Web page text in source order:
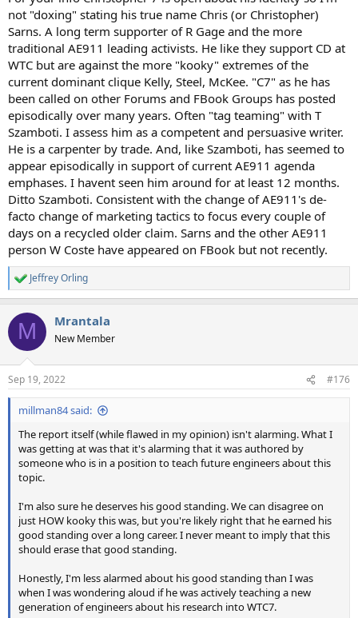
not "doxing" stating his true name Chris (or Christopher)
Sarns. A long term supporter of R Gage and the more
traditional AE911 leading activists. He like they support CD at
WTC but are against the more "kooky" extremes of the
current dominant clique Kelly, Steel, McKee. "C7" as he has
been called on other Forums and FBook Groups has posted
episodically over many years. Often "tag teaming" with T
Szamboti. I assess him as a competent and persuasive writer.
He is a carpenter by trade. And, like Szamboti, has seemed to
appear episodically in support of current AE911 agenda
emphases. I havent seen him around for at least 12 months.
Ditto Szamboti. Consistent with the change of AE911's de-
facto change of marketing tactics to focus every couple of
days on a recycled older claim. Sarns and the other AE911
person W Coste have appeared on FBook but not recently.
R
e
c
i
s
:
Jeffrey Orling
M Mrantala
New Member
Sep 19, 2022 #176
millman84 said:
The report itself (while flawed in my opinion) isn't alarming. What I
was getting at was that it's alarming that it was authored by
someone who is in a position to teach future engineers about this
topic.
I'm also sure he deserves his good standing. We can disagree on
just HOW kooky this was, but you're likely right that he earned his
good standing over a long career. I never meant to imply that this
should erase that good standing.
Honestly, I'm less alarmed about his good standing than I was
when I was wondering aloud if he was actively teaching a new
generation of engineers about his research into WTC7.